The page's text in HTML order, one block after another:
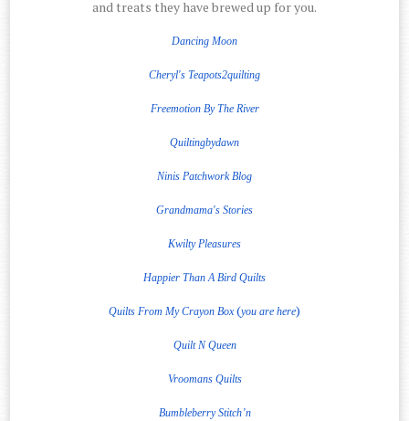
and treats they have brewed up for you.
Dancing Moon
Cheryl's Teapots2quilting
Freemotion By The River
Quiltingbydawn
Ninis Patchwork Blog
Grandmama's Stories
Kwilty Pleasures
Happier Than A Bird Quilts
Quilts From My Crayon Box(you are here)
QuiltNQueen
Vroomans Quilts
Bumbleberry Stitch’n